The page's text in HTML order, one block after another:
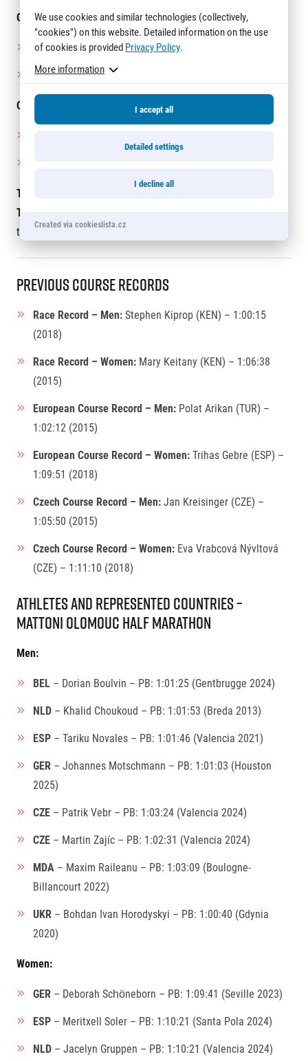
Gender breakdown:
Men – 59%
Women – 41%
Oldest participants:
The live broadcast with English commentary by James
Thiewill be available on theRunCzech websiteand
the RunCzech YouTube channel.
Previous Course Records
Race Record – Men:Stephen Kiprop (KEN) – 1:00:15
(2018)
Race Record – Women: Mary Keitany (KEN) – 1:06:38
(2015)
European Course Record – Men: Polat Arikan (TUR) –
1:02:12 (2015)
European Course Record – Women:Trihas Gebre (ESP) –
1:09:51 (2018)
Czech Course Record – Men:Jan Kreisinger (CZE) –
1:05:50 (2015)
Czech Course Record – Women: Eva Vrabcová Nývltová
(CZE) – 1:11:10 (2018)
Athletes and Represented Countries –
Mattoni Olomouc Half Marathon
Men:
BEL – Dorian Boulvin – PB: 1:01:25 (Gentbrugge 2024)
NLD – Khalid Choukoud – PB: 1:01:53 (Breda 2013)
ESP – Tariku Novales – PB: 1:01:46 (Valencia 2021)
GER – Johannes Motschmann – PB: 1:01:03 (Houston
2025)
CZE – Patrik Vebr – PB: 1:03:24 (Valencia 2024)
CZE – Martin Zajíc – PB: 1:02:31 (Valencia 2024)
MDA – Maxim Raileanu – PB: 1:03:09 (Boulogne-
Billancourt 2022)
UKR – Bohdan Ivan Horodyskyi – PB: 1:00:40 (Gdynia
2020)
Women:
GER – Deborah Schöneborn – PB: 1:09:41 (Seville 2023)
ESP – Meritxell Soler – PB: 1:10:21 (Santa Pola 2024)
NLD – Jacelyn Gruppen – PB: 1:10:21 (Valencia 2024)
We use cookies and similar technologies (collectively,
"cookies") on this website. Detailed information on the use
of cookies is provided Privacy Policy.
More information
I accept all
Detailed settings
I decline all
Created via cookieslista.cz